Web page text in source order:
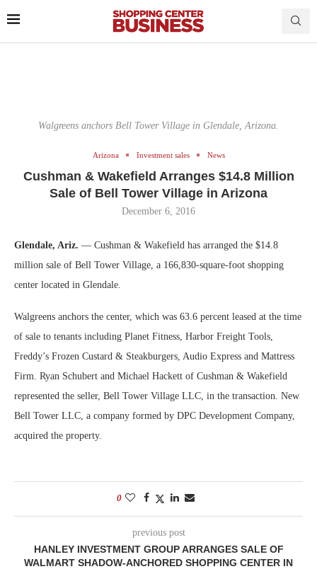
Walgreens anchors Bell Tower Village in Glendale, Arizona.
Arizona Investment sales News
Cushman & Wakefield Arranges $14.8 Million
Sale of Bell Tower Village in Arizona
December 6, 2016
Glendale, Ariz. — Cushman & Wakefield has arranged the $14.8
million sale of Bell Tower Village, a 166,830-square-foot shopping
center located in Glendale.
Walgreens anchors the center, which was 63.6 percent leased at the time
of sale to tenants including Planet Fitness, Harbor Freight Tools,
Freddy’s Frozen Custard & Steakburgers, Audio Express and Mattress
Firm. Ryan Schubert and Michael Hackett of Cushman & Wakefield
represented the seller, Bell Tower Village LLC, in the transaction. New
Bell Tower LLC, a company formed by DPC Development Company,
acquired the property.
0
previous post
HANLEY INVESTMENT GROUP ARRANGES SALE OF
WALMART SHADOW-ANCHORED SHOPPING CENTER IN